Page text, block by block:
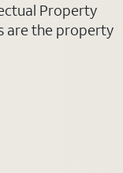
Property
are the property